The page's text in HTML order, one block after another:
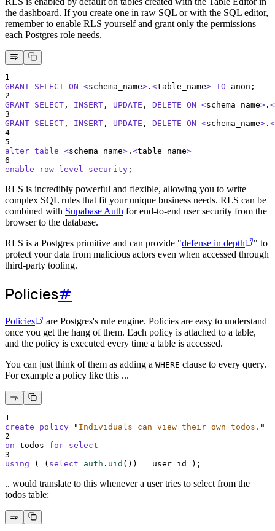
the dashboard. If you create one in raw SQL or with the SQL editor,
remember to enable RLS yourself and grant only the permissions
each Postgres role needs.
1
GRANT SELECT ON <schema_name> . <table_name> TO anon;
2
GRANT SELECT , INSERT , UPDATE , DELETE ON <schema_name> . <
3
GRANT SELECT , INSERT , UPDATE , DELETE ON <schema_name> . <
4
5
alter table <schema_name> . <table_name>
6
enable
row level security ;
RLS is incredibly powerful and flexible, allowing you to write
complex SQL rules that fit your unique business needs. RLS can be
combined with Supabase Auth for end-to-end user security from the
browser to the database.
RLS is a Postgres primitive and can provide "defense in depth
" to
protect your data from malicious actors even when accessed through
third-party tooling.
Policies#
Policies
are Postgres's rule engine. Policies are easy to understand
once you get the hang of them. Each policy is attached to a table,
and the policy is executed every time a table is accessed.
You can just think of them as adding a WHERE clause to every query.
For example a policy like this ...
1
create
policy " Individuals can view their own todos. "
2
on todos for select
3
using ( ( select auth . uid () ) = user_id );
.. would translate to this whenever a user tries to select from the
todos table: